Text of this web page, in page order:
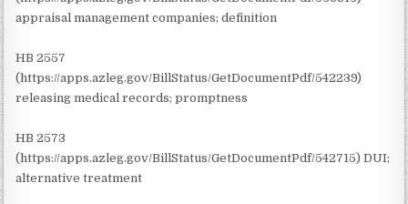
appraisal management companies; definition
HB 2557
(https://apps.azleg.gov/BillStatus/GetDocumentPdf/542239)
releasing medical records; promptness
HB 2573
(https://apps.azleg.gov/BillStatus/GetDocumentPdf/542715) DUI;
alternative treatment